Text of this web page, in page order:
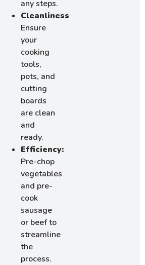
any steps.
Cleanliness:
Ensure
your
cooking
tools,
pots, and
cutting
boards
are clean
and
ready.
Efficiency:
Pre-chop
vegetables
and pre-
cook
sausage
or beef to
streamline
the
process.